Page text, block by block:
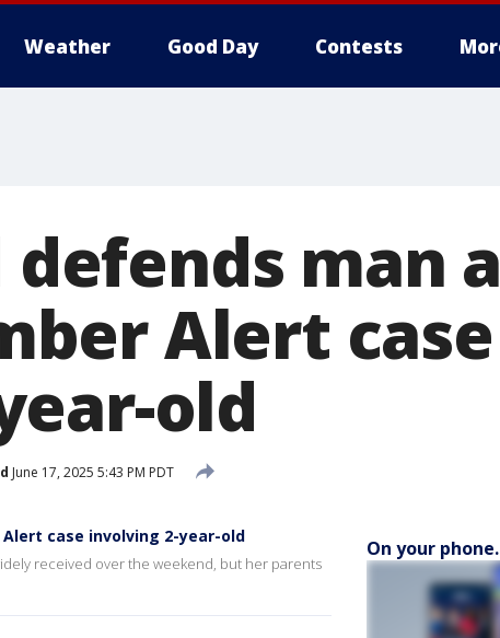
Weather Good Day Contests
defends man
Alert case
old
June 17, 2025 5:43 PM PDT
case involving 2-year-old
received over the weekend, but her parents
On your